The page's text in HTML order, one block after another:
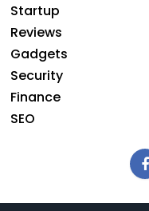
Startup
Reviews
Gadgets
Security
Finance
SEO